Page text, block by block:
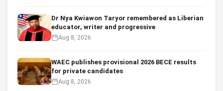
Dr Nya Kwiawon Taryor remembered as Liberian
educator, writer and progressive
Aug 8, 2026
WAEC publishes provisional 2026 BECE results
for private candidates
Aug 8, 2026